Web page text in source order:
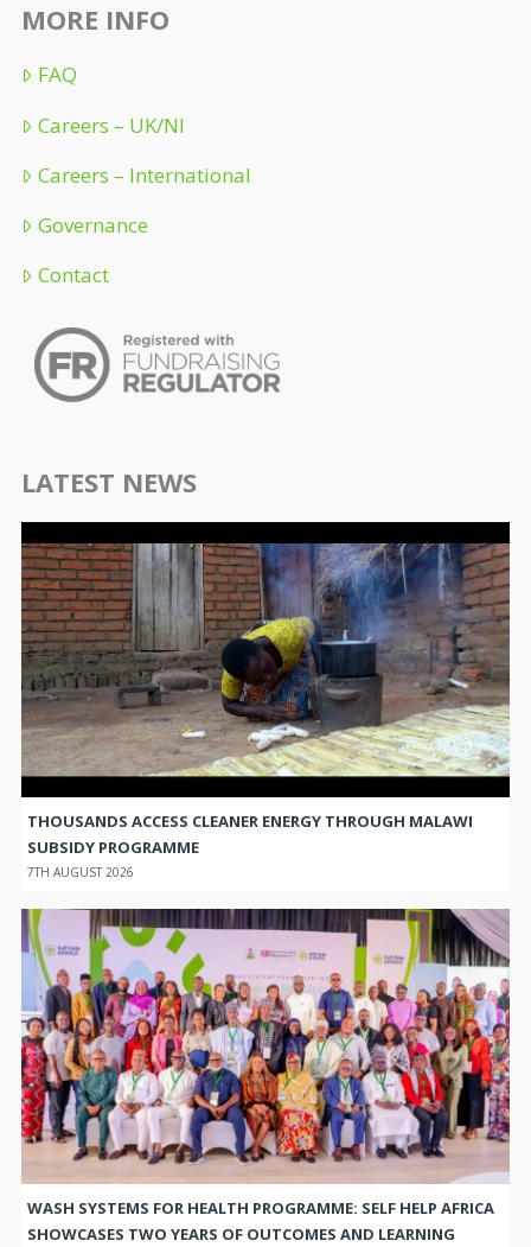
MORE INFO
FAQ
Careers – UK/NI
Careers – International
Governance
Contact
LATEST NEWS
THOUSANDS ACCESS CLEANER ENERGY THROUGH MALAWI
SUBSIDY PROGRAMME
7TH AUGUST 2026
WASH SYSTEMS FOR HEALTH PROGRAMME: SELF HELP AFRICA
SHOWCASES TWO YEARS OF OUTCOMES AND LEARNING